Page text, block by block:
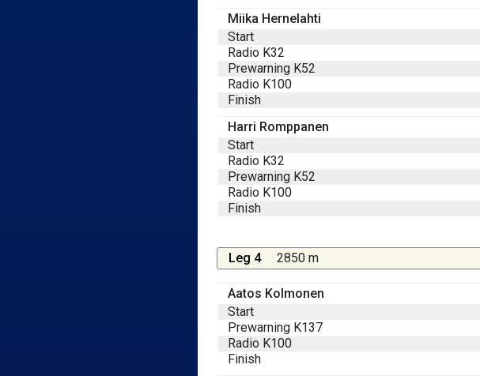
Miika Hernelahti
Start
Radio K32
Prewarning K52
Radio K100
Finish
Harri Romppanen
Start
Radio K32
Prewarning K52
Radio K100
Finish
Leg 4 2850 m
Aatos Kolmonen
Start
Prewarning K137
Radio K100
Finish